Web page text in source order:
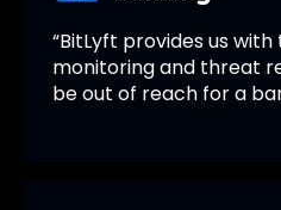
“BitLyft provides us
monitoring and threat
be out of reach for a